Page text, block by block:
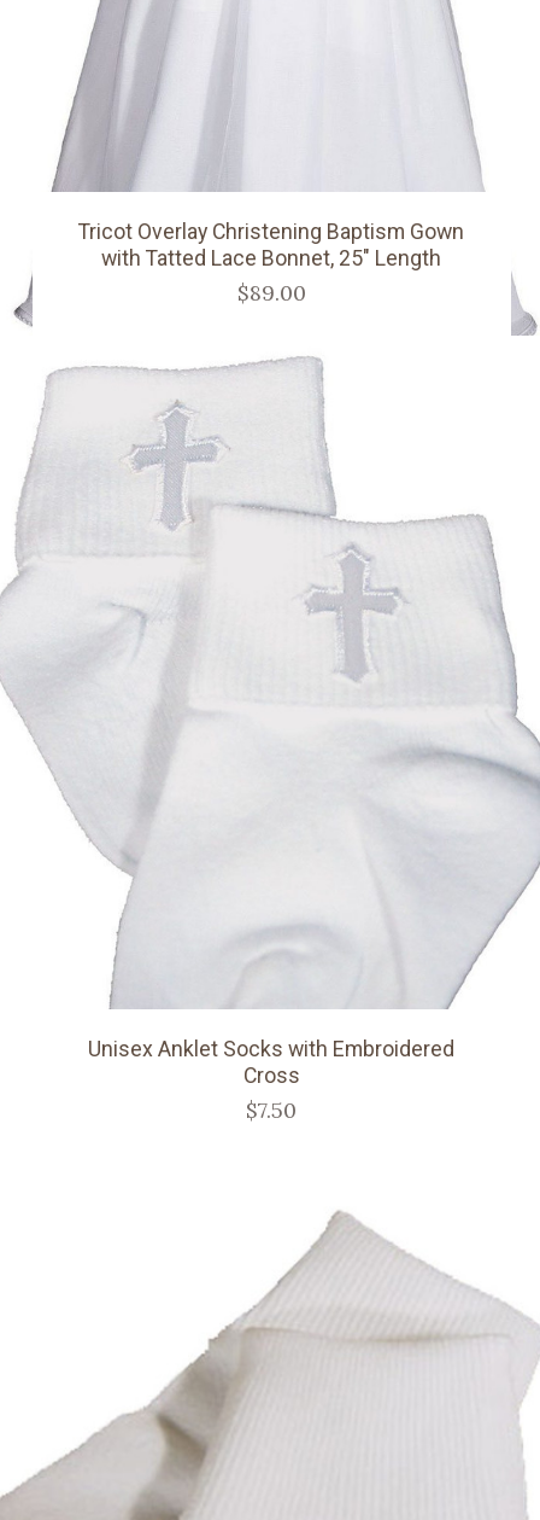
Tricot Overlay Christening Baptism Gown
with Tatted Lace Bonnet, 25" Length
$89.00
Unisex Anklet Socks with Embroidered
Cross
$7.50